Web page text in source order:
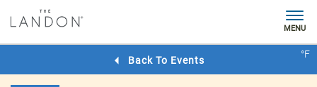
°F
MENU
Check
Back To Events